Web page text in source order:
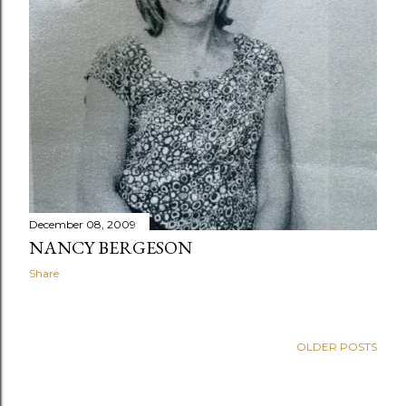
December 08, 2009
NANCY BERGESON
Share
OLDER POSTS